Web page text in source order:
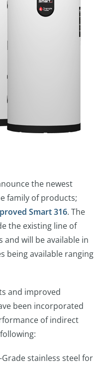
the newest
family of products;
Smart 316. The
the existing line of
will be available in
being available ranging
and improved
been incorporated
of indirect
Grade stainless steel for